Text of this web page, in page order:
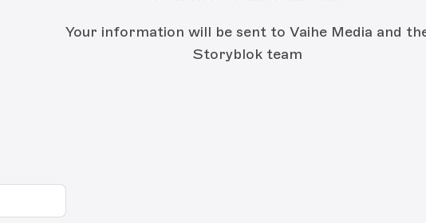
Your information will be sent to Vaihe Media and
Storyblok team